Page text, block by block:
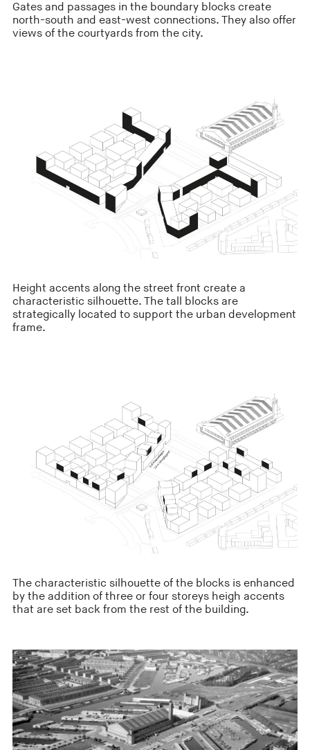
Gates and passages in the boundary blocks create
north-south and east-west connections. They also offer
views of the courtyards from the city.
Height accents along the street front create a
characteristic silhouette. The tall blocks are
strategically located to support the urban development
frame.
The characteristic silhouette of the blocks is enhanced
by the addition of three or four storeys heigh accents
that are set back from the rest of the building.